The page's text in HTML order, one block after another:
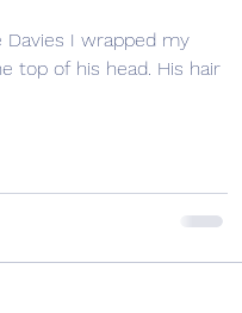
Wil
III
Davies I wrapped my
top of his head. His hair